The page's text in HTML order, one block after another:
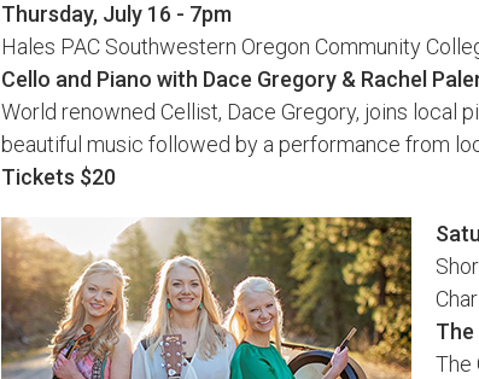
Thursday, July 16 - 7pm
Hales PAC Southwestern Oregon Community
Cello and Piano with Dace Gregory & Rachel
World renowned Cellist, Dace Gregory, joins local
beautiful music followed by a performance from
Tickets $20
The